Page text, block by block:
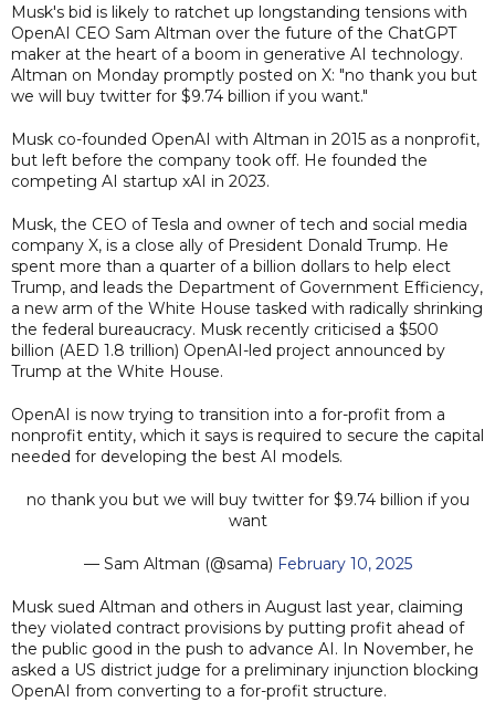
Musk's bid is likely to ratchet up longstanding tensions with
OpenAI CEO Sam Altman over the future of the ChatGPT
maker at the heart of a boom in generative AI technology.
Altman on Monday promptly posted on X: "no thank you but
we will buy twitter for $9.74 billion if you want."
Musk co-founded OpenAI with Altman in 2015 as a nonprofit,
but left before the company took off. He founded the
competing AI startup xAI in 2023.
Musk, the CEO of Tesla and owner of tech and social media
company X, is a close ally of President Donald Trump. He
spent more than a quarter of a billion dollars to help elect
Trump, and leads the Department of Government Efficiency,
a new arm of the White House tasked with radically shrinking
the federal bureaucracy. Musk recently criticised a $500
billion (AED 1.8 trillion) OpenAI-led project announced by
Trump at the White House.
OpenAI is now trying to transition into a for-profit from a
nonprofit entity, which it says is required to secure the capital
needed for developing the best AI models.
no thank you but we will buy twitter for $9.74 billion if you
want
— Sam Altman (@sama) February 10, 2025
Musk sued Altman and others in August last year, claiming
they violated contract provisions by putting profit ahead of
the public good in the push to advance AI. In November, he
asked a US district judge for a preliminary injunction blocking
OpenAI from converting to a for-profit structure.